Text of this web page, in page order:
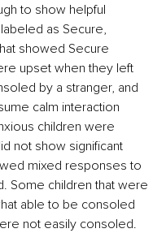
to show helpful
as Secure,
showed Secure
upset when they left
by a stranger, and
calm interaction
children were
not show significant
mixed responses to
Some children that were
able to be consoled
not easily consoled.